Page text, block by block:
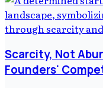
Scarcity, Not
Founders'